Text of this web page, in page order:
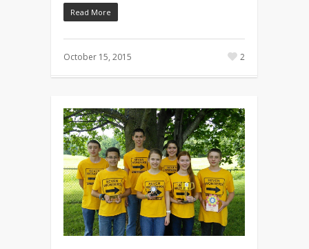
Read More
October 15, 2015 2